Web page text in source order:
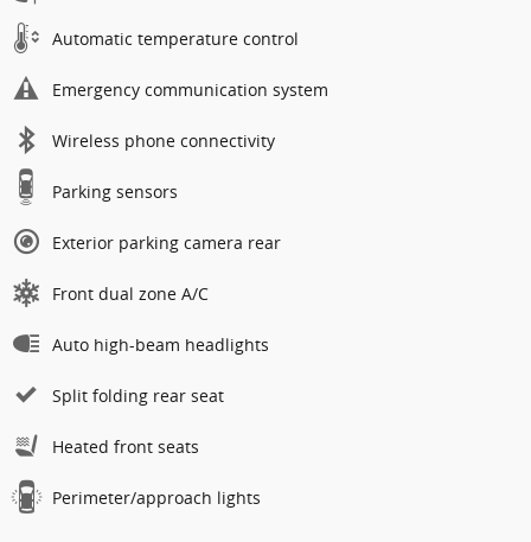
Automatic temperature control
Emergency communication system
Wireless phone connectivity
Parking sensors
Exterior parking camera rear
Front dual zone A/C
Auto high-beam headlights
Split folding rear seat
Heated front seats
Perimeter/approach lights